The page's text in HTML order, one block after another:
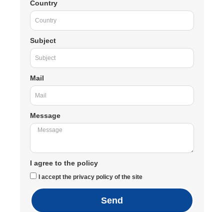
Country
Subject
Mail
Message
I agree to the policy
I accept the privacy policy of the site
Send